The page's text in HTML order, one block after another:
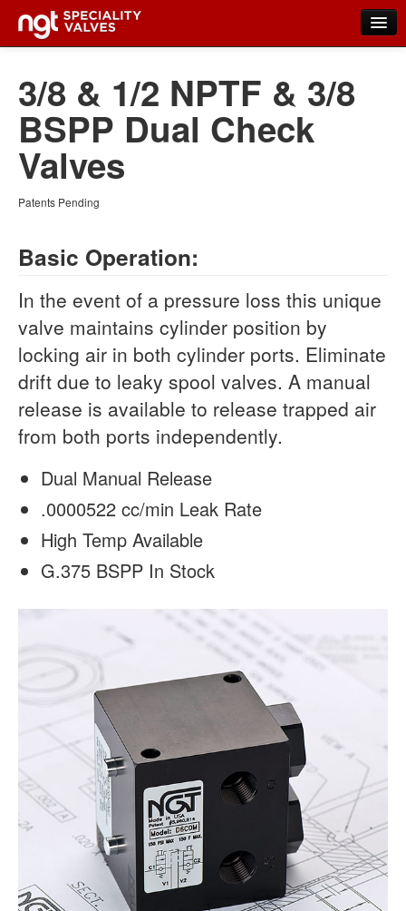
Products
New Products
Distributors
Contact Us
About NGT Valves
3/8 & 1/2 NPTF & 3/8
BSPP Dual Check
Valves
Patents Pending
Basic Operation:
In the event of a pressure loss this unique
valve maintains cylinder position by
locking air in both cylinder ports. Eliminate
drift due to leaky spool valves. A manual
release is available to release trapped air
from both ports independently.
Dual Manual Release
.0000522 cc/min Leak Rate
High Temp Available
G.375 BSPP In Stock